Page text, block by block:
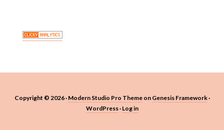
Copyright © 2026 · Modern Studio Pro Themeon Genesis Framework·
WordPress· Log in